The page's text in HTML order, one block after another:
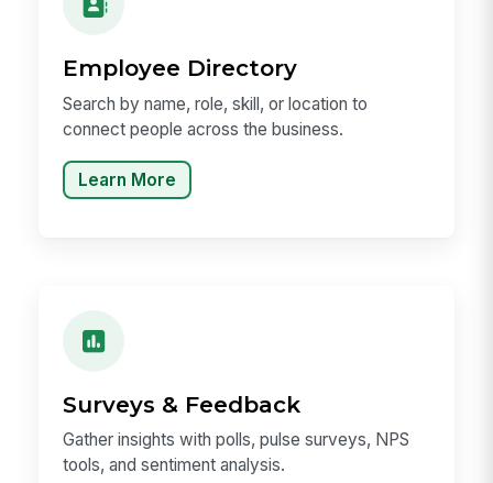
Employee Directory
Search by name, role, skill, or location to
connect people across the business.
Learn More
Surveys & Feedback
Gather insights with polls, pulse surveys, NPS
tools, and sentiment analysis.